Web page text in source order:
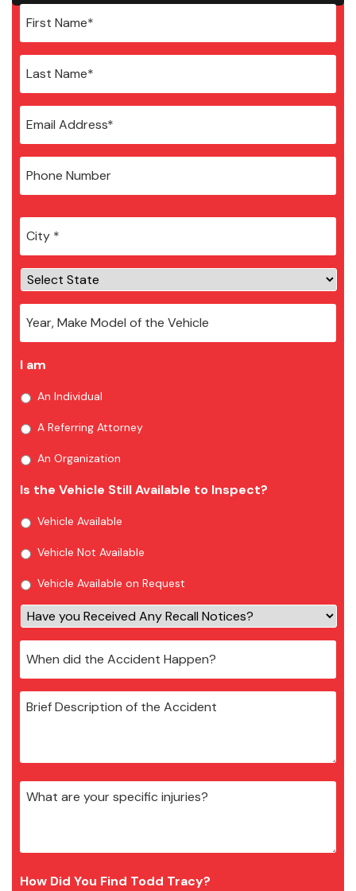
City *
I am
An Individual
A Referring Attorney
An Organization
Is the Vehicle Still Available to Inspect?
Vehicle Available
Vehicle Not Available
Vehicle Available on Request
How Did You Find Todd Tracy?